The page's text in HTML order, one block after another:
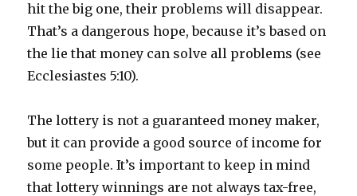
hit the big one, their problems will disappear.
That’s a dangerous hope, because it’s based on
the lie that money can solve all problems (see
Ecclesiastes 5:10).
The lottery is not a guaranteed money maker,
but it can provide a good source of income for
some people. It’s important to keep in mind
that lottery winnings are not always tax-free,